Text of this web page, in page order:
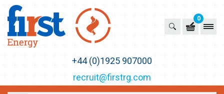
0
+44 (0)1925 907000
recruit@firstrg.com